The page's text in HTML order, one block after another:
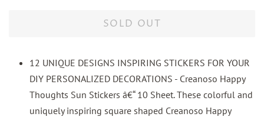
SOLD OUT
12 UNIQUE DESIGNS INSPIRING STICKERS FOR YOUR
DIY PERSONALIZED DECORATIONS - Creanoso Happy
Thoughts Sun Stickers â€“ 10 Sheet. These colorful and
uniquely inspiring square shaped Creanoso Happy